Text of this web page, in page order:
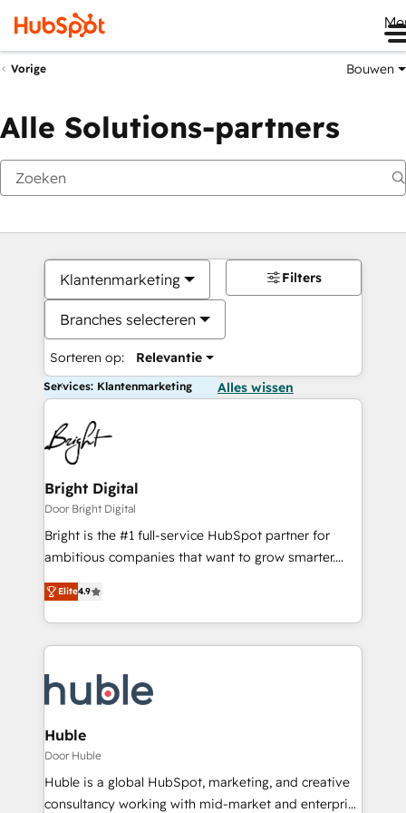
Vorige Bouwen
Alle Solutions-partners
Klantenmarketing
Branches selecteren
Sorteren op: Relevantie
Filters
Services: Klantenmarketing Alles wissen
Bright Digital
Door Bright Digital
Bright is the #1 full-service HubSpot partner for
ambitious companies that want to grow smarter.
From HubSpot onboarding, to training, from
developing a new website to lead generation and
digital marketing; we do it all (and with great
results)! In short, our services include: - HubSpot
HubSpot development: websites, custom modules,
integrations - Marketing & sales solutions: digital
marketing, advertising, campaigns, content and
design We connect people, data and technology to
improve customer experiences. With our bright
people, exciting ideas and can-do mentality, we
Elite4.9
Huble
Door Huble
Huble is a global HubSpot, marketing, and creative
consultancy working with mid-market and enterprise